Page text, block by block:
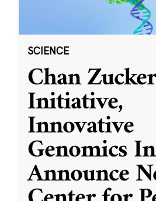
SCIENCE
Chan
Initiative,
Innovative
Genomics
Announce